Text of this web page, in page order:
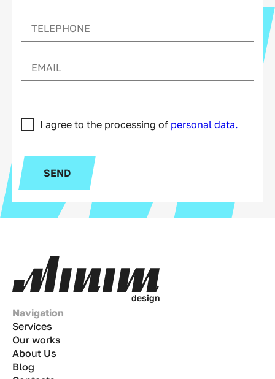
I agree to the processing of personal data.
SEND
design
Navigation
Services
Our works
About Us
Blog